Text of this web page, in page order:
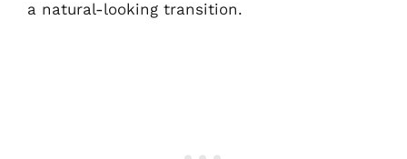
a natural-looking transition.